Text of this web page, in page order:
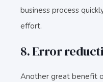
business process
effort.
8. Error
Another great benefit